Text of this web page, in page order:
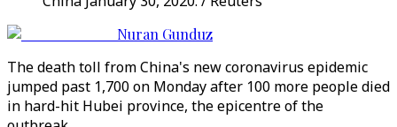
Nuran Gunduz
The death toll from China's new coronavirus epidemic
jumped past 1,700 on Monday after 100 more people died
in hard-hit Hubei province, the epicentre of the